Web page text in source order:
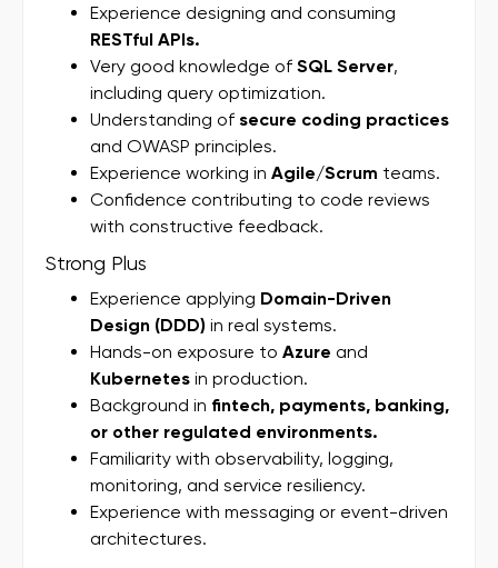
Experience designing and consuming
RESTful APIs.
Very good knowledge of SQL Server,
including query optimization.
Understanding of secure coding practices
and OWASP principles.
Experience working in Agile/Scrum teams.
Confidence contributing to code reviews
with constructive feedback.
Strong Plus
Experience applying Domain-Driven
Design (DDD) in real systems.
Hands-on exposure to Azure and
Kubernetes in production.
Background in fintech, payments, banking,
or other regulated environments.
Familiarity with observability, logging,
monitoring, and service resiliency.
Experience with messaging or event-driven
architectures.